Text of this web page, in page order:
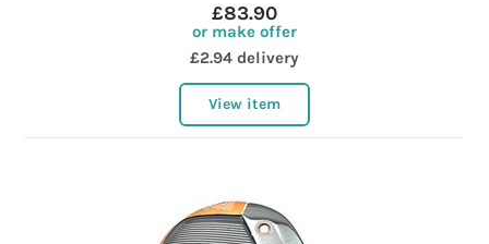
£83.90
or make offer
£2.94 delivery
View item